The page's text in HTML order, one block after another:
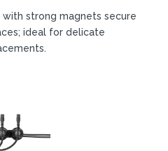
strong magnets secure
ideal for delicate